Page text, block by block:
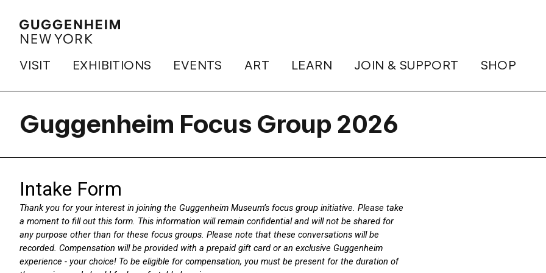
VISIT EXHIBITIONS EVENTS ART LEARN JOIN & SUPPORT SHOP
Guggenheim Focus Group 2026